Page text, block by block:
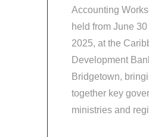
Accounting
held from June
2025, at the
Development
Bridgetown,
together key
ministries and